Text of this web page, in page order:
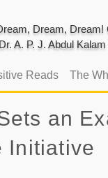
Dream, Dream!
A. P. J. Abdul Kalam
Reads The
an
Initiative